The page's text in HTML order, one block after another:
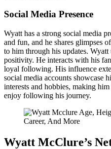
Social Media Presence
Wyatt has a strong social media
and fun, and he shares glimpses
to him through his updates. Wyatt
positivity. He interacts with his
loyal following. His influence
social media accounts showcase
interests and hobbies, making
enjoy following his journey.
Wyatt McClure’s